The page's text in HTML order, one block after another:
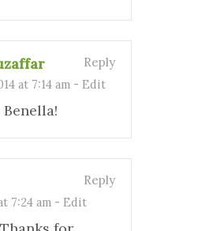
at 7:14 am - Edit
Reply
7:24 am - Edit
Reply